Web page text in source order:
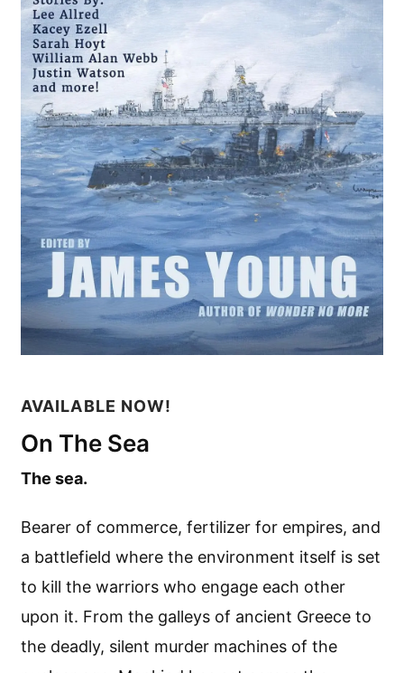
AVAILABLE NOW!
On The Sea
The sea.
Bearer of commerce, fertilizer for empires, and
a battlefield where the environment itself is set
to kill the warriors who engage each other
upon it. From the galleys of ancient Greece to
the deadly, silent murder machines of the